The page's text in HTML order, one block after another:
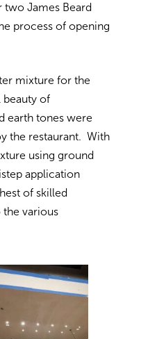
James Beard
process of opening
mixture for the
beauty of
earth tones were
the restaurant. With
using ground
application
of skilled
the various